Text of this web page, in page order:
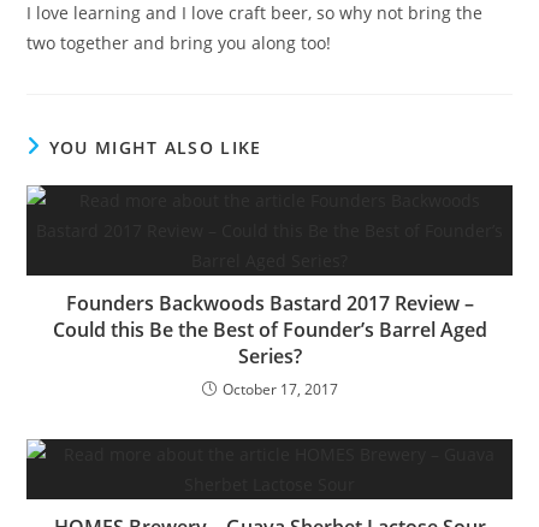
I love learning and I love craft beer, so why not bring the
two together and bring you along too!
YOU MIGHT ALSO LIKE
Founders Backwoods Bastard 2017 Review –
Could this Be the Best of Founder’s Barrel Aged
Series?
October 17, 2017